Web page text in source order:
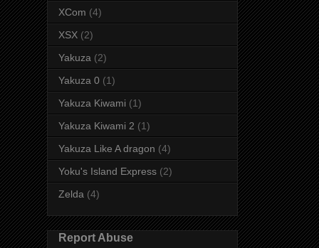
XCom (4)
XSX (2)
Yakuza (2)
Yakuza 0 (1)
Yakuza Kiwami (1)
Yakuza Kiwami 2 (1)
Yakuza Like A dragon (4)
Yoku's Island Express (2)
Zelda (4)
Report Abuse